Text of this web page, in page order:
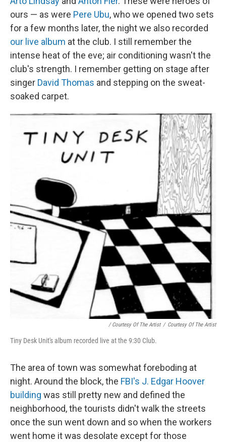
ours — as were Pere Ubu, who we opened two sets
for a few months later, the night we also recorded
our live album at the club. I still remember the
intense heat of the eve; air conditioning wasn't the
club's strength. I remember getting on stage after
singer David Thomas and stepping on the sweat-
soaked carpet.
/ Courtesy Of The Artist / Courtesy Of The Artist
Tiny Desk Unit's album recorded live at the 9:30 Club.
The area of town was somewhat foreboding at
night. Around the block, the FBI's J. Edgar Hoover
building was still pretty new and defined the
neighborhood, the tourists didn't walk the streets
once the sun went down and so when the workers
went home it was desolate except for those